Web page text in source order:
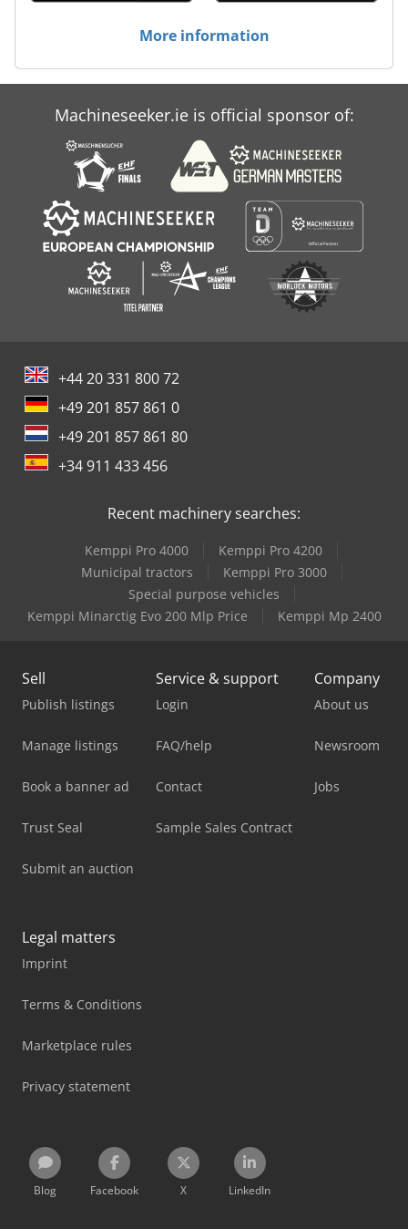
More information
Machineseeker.ie is official sponsor of:
+44 20 331 800 72
+49 201 857 861 0
+49 201 857 861 80
+34 911 433 456
Recent machinery searches:
Kemppi Pro 4000
Kemppi Pro 4200
Municipal tractors
Kemppi Pro 3000
Special purpose vehicles
Kemppi Minarctig Evo 200 Mlp Price
Kemppi Mp 2400
Sell
Publish listings
Manage listings
Book a banner ad
Trust Seal
Submit an auction
Service & support
Login
FAQ/help
Contact
Sample Sales Contract
Company
About us
Newsroom
Jobs
Legal matters
Imprint
Terms & Conditions
Marketplace rules
Privacy statement
Blog Facebook X LinkedIn